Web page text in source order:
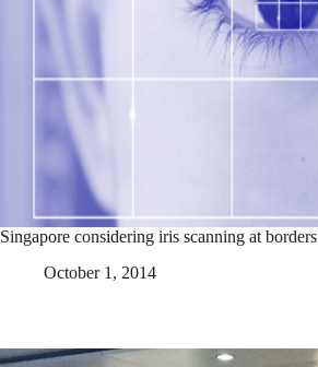
Singapore considering iris scanning at borders
October 1, 2014